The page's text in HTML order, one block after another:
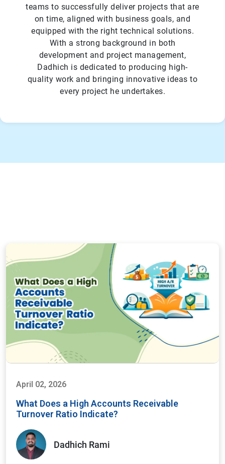
teams to successfully deliver projects that are
on time, aligned with business goals, and
equipped with the right technical solutions.
With a strong background in both
development and project management,
Dadhich is dedicated to producing high-
quality work and bringing innovative ideas to
every project he undertakes.
April 02, 2026
What Does a High Accounts Receivable
Turnover Ratio Indicate?
Dadhich Rami